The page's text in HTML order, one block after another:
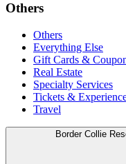
Others
Others
Everything Else
Gift Cards &
Real Estate
Specialty Services
Tickets &
Travel
Border Collie